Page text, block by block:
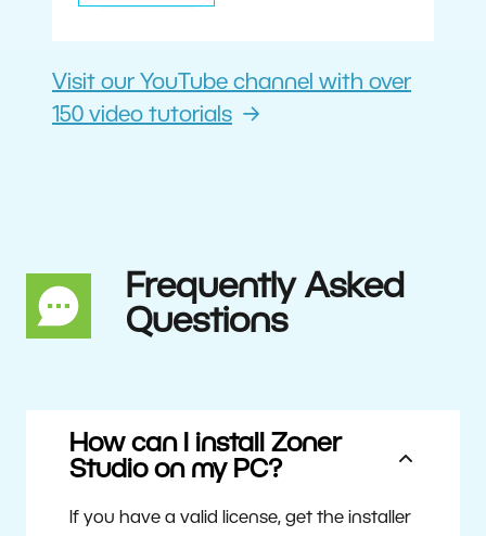
Visit our YouTube channel with over
150 video tutorials
Frequently Asked
Questions
How can I install Zoner
Studio on my PC?
If you have a valid license, get the installer